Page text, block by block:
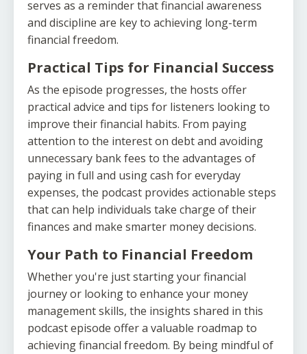
serves as a reminder that financial awareness
and discipline are key to achieving long-term
financial freedom.
Practical Tips for Financial Success
As the episode progresses, the hosts offer
practical advice and tips for listeners looking to
improve their financial habits. From paying
attention to the interest on debt and avoiding
unnecessary bank fees to the advantages of
paying in full and using cash for everyday
expenses, the podcast provides actionable steps
that can help individuals take charge of their
finances and make smarter money decisions.
Your Path to Financial Freedom
Whether you're just starting your financial
journey or looking to enhance your money
management skills, the insights shared in this
podcast episode offer a valuable roadmap to
achieving financial freedom. By being mindful of